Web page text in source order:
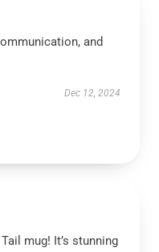
and
Dec 12, 2024
mug! It’s stunning